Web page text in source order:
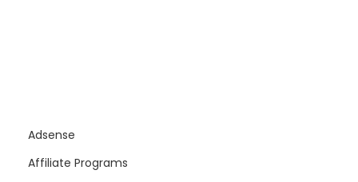
Adsense
Affiliate Programs